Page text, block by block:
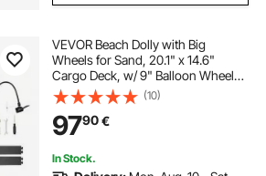
VEVOR Beach Dolly with Big
Wheels for Sand, 20.1" x 14.6"
Cargo Deck, w/ 9" Balloon Wheels,
165LBS Loading Capacity Folding
Sand Cart & 27.2" to 44.9"
Adjustable Height, Heavy Duty Cart
for Beach
(10)
9790€
In Stock.